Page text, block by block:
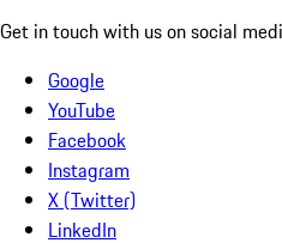
Get in touch with us on social
Google
YouTube
Facebook
Instagram
X (Twitter)
LinkedIn